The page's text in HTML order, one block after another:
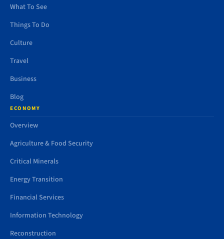
What To See
Things To Do
Culture
Travel
Business
Blog
ECONOMY
Overview
Agriculture & Food Security
Critical Minerals
Energy Transition
Financial Services
Information Technology
Reconstruction